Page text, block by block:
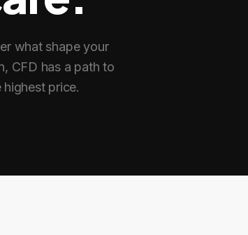
what shape your
CFD has a path to
highest price.